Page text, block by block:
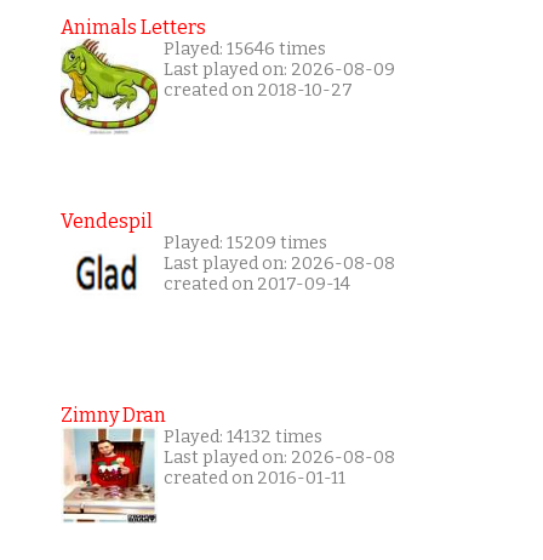
Animals Letters
Played: 15646 times
Last played on: 2026-08-09
created on 2018-10-27
Vendespil
Played: 15209 times
Last played on: 2026-08-08
created on 2017-09-14
Zimny Dran
Played: 14132 times
Last played on: 2026-08-08
created on 2016-01-11